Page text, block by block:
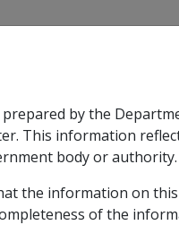
& Support
& Support
Policy Library Part
by the
This information
body or authority.
the information on
of the